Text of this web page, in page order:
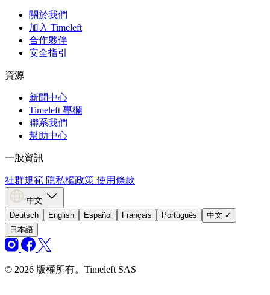
關於我們
加入 Timeleft
合作夥伴
安全指引
資源
新聞中心
Timeleft 專欄
聯系我們
幫助中心
一般資訊
社群規範 隱私權政策 使用條款
中文
Deutsch
English Español Français Português 中文 ✓
日本語
© 2026 版權所有。Timeleft SAS